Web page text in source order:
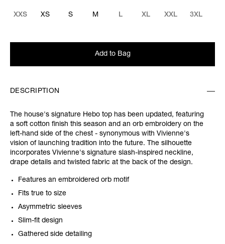
XXS XS S M L XL XXL 3XL
Add to Bag
DESCRIPTION
The house's signature Hebo top has been updated, featuring
a soft cotton finish this season and an orb embroidery on the
left-hand side of the chest - synonymous with Vivienne's
vision of launching tradition into the future. The silhouette
incorporates Vivienne's signature slash-inspired neckline,
drape details and twisted fabric at the back of the design.
Features an embroidered orb motif
Fits true to size
Asymmetric sleeves
Slim-fit design
Gathered side detailing